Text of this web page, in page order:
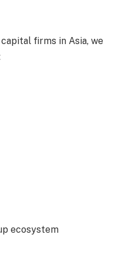
firms in Asia, we
ecosystem